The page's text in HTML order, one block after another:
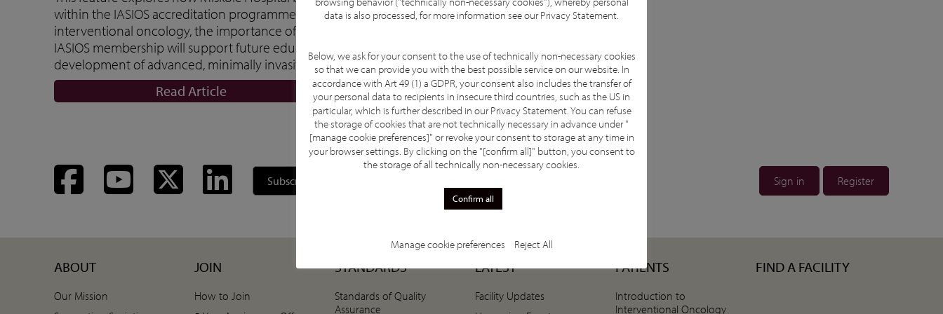
within the IASIOS accreditation programme. The article highlights the hospital’s expertise in
interventional oncology, the importance of internationally recognised quality standards, and how
IASIOS membership will support future education, research collaboration, and the continued
development of advanced, minimally invasive cancer treatments.
Read Article
FacebookYouTubeTwitter LinkedIn
Subscribe Sign in Register
ABOUT
Our Mission
JOIN
How to Join
STANDARDS
Standards of Quality
Assurance
LATEST
Facility Updates
PATIENTS
Introduction to
Interventional Oncology
FIND A FACILITY
data is also processed, for more information see ourPrivacy Statement.
Below, we ask for your consent to the use of technically non-necessary cookies
so that we can provide you with the best possible service on our website. In
accordance with Art 49 (1) a GDPR, your consent also includes the transfer of
your personal data to recipients in insecure third countries, such as the US in
particular, which is further described in ourPrivacy Statement. You can refuse
the storage of cookies that are not technically necessary in advance under "
[manage cookie preferences]" or revoke your consent to storage at any time in
your browser settings. By clicking on the "[confirm all]" button, you consent to
the storage of all technically non-necessary cookies.
Confirm all
Manage cookie preferences Reject All